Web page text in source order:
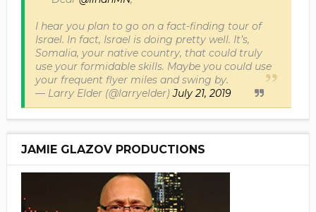
I hear you plan to go on a fact-finding tour of
Israel. In fact, Israel is doing pretty well. It’s,
Somalia, your native country, that could truly
use your formidable skills. Maybe you could use
your frequent flyer miles and swing by.
— Larry Elder (@larryelder)July 21, 2019
JAMIE GLAZOV PRODUCTIONS